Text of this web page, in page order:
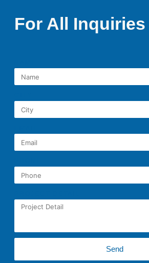
For All Inquiries
Send